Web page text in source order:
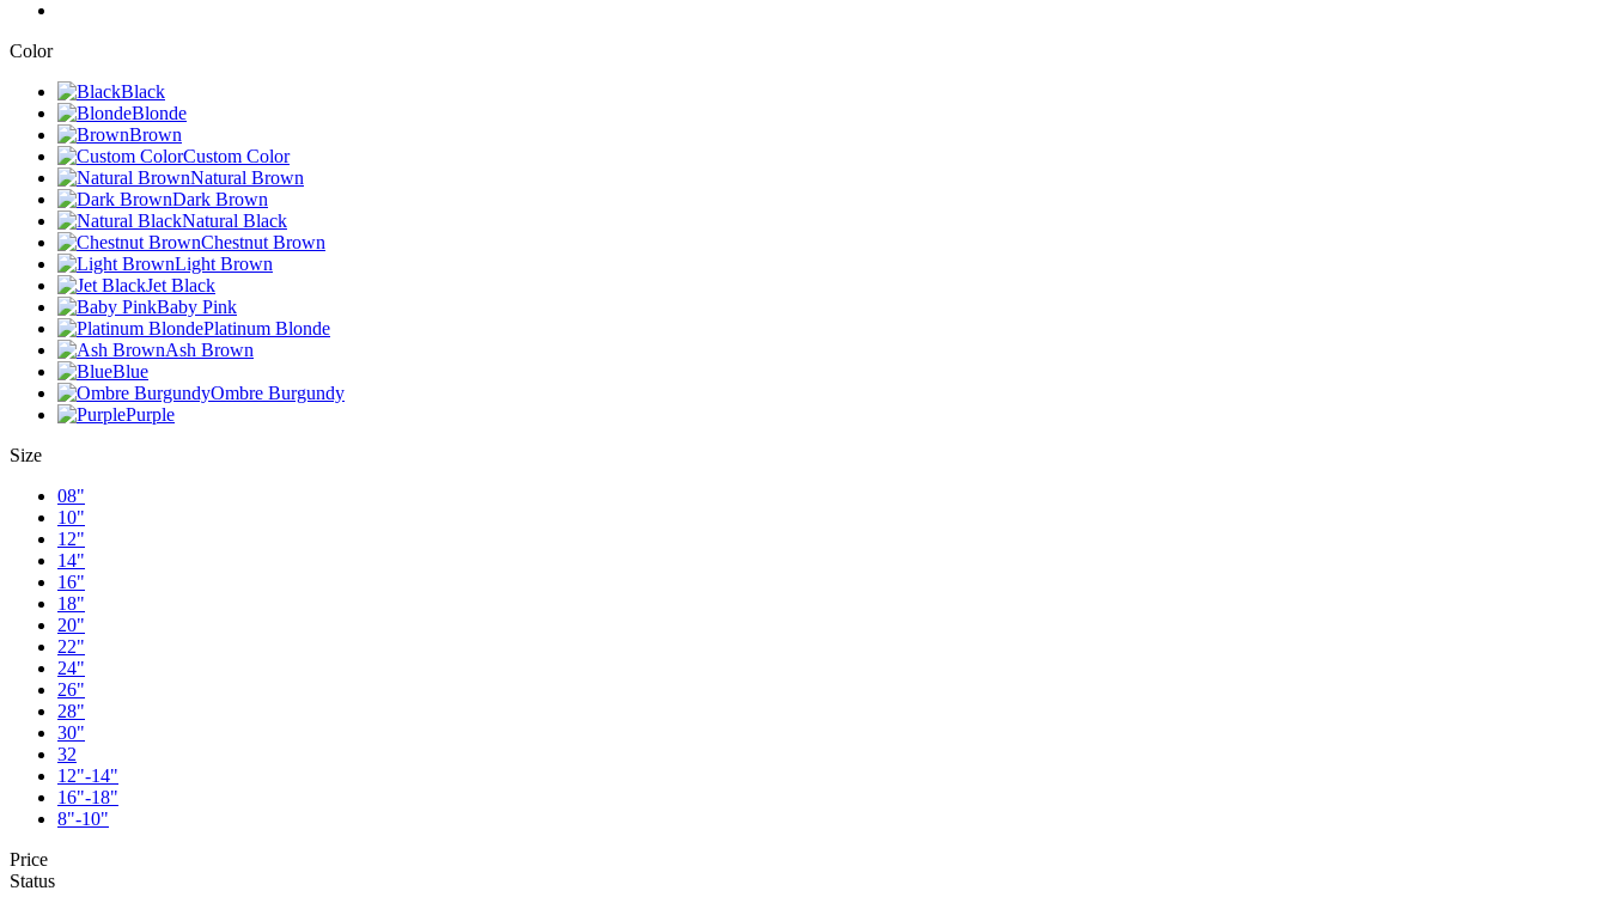
Color
Black
Blonde
Brown
Custom Color
Natural Brown
Dark Brown
Natural Black
Chestnut Brown
Light Brown
Jet Black
Baby Pink
Platinum Blonde
Ash Brown
Blue
Ombre Burgundy
Purple
Size
08"
10"
12"
14"
16"
18"
20"
22"
24"
26"
28"
30"
32
12"-14"
16"-18"
8"-10"
Price
Status